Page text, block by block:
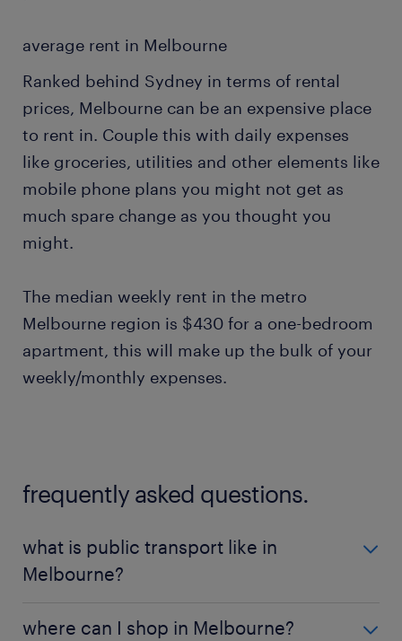
average rent in Melbourne
Ranked behind Sydney in terms of rental
prices, Melbourne can be an expensive place
to rent in. Couple this with daily expenses
like groceries, utilities and other elements like
mobile phone plans you might not get as
much spare change as you thought you
might.
The median weekly rent in the metro
Melbourne region is $430 for a one-bedroom
apartment, this will make up the bulk of your
weekly/monthly expenses.
frequently asked questions.
what is public transport like in
Melbourne?
way to do this is by public transport, which is the
where can I shop in Melbourne?